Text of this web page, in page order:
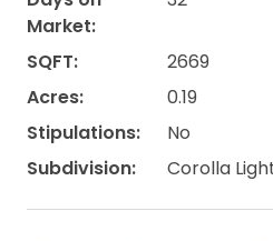
Market:
SQFT:
2669
Acres:
0.19
Stipulations:
No
Subdivision:
Corolla